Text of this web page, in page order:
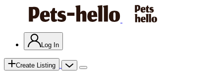
Log In
Create Listing